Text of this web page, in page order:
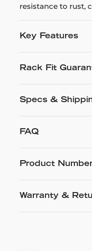
resistance to rust,
Key Features
Rack Fit
Specs &
FAQ
Product
Warranty &